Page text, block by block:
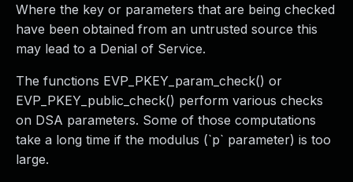
Where the key or parameters that are being checked
have been obtained from an untrusted source this
may lead to a Denial of Service.
The functions EVP_PKEY_param_check() or
EVP_PKEY_public_check() perform various checks
on DSA parameters. Some of those computations
take a long time if the modulus (`p` parameter) is too
large.